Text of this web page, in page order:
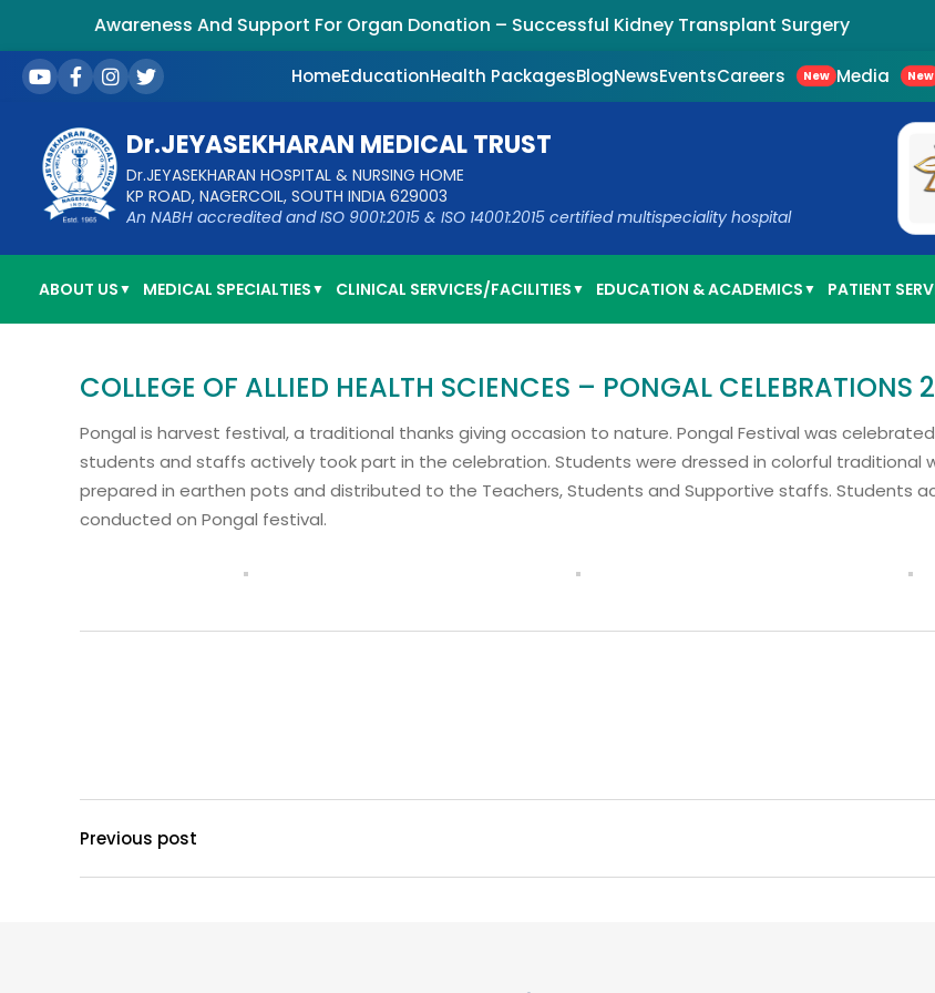
Awareness And Support For Organ Donation – Successful Kidney Transplant Surgery
HomeEducationHealth PackagesBlogNewsEventsCareers New Media New
Dr.JEYASEKHARAN MEDICAL TRUST
Dr.JEYASEKHARAN HOSPITAL & NURSING HOME
KP ROAD, NAGERCOIL, SOUTH INDIA 629003
An NABH accredited and ISO 9001:2015 & ISO 14001:2015 certified multispeciality hospital
ABOUT US▼ MEDICAL SPECIALTIES▼ CLINICAL SERVICES/FACILITIES▼ EDUCATION & ACADEMICS▼ PATIENT
COLLEGE OF ALLIED HEALTH SCIENCES – PONGAL CELEBRATIONS
Pongal is harvest festival, a traditional thanks giving occasion to nature. Pongal Festival was
students and staffs actively took part in the celebration. Students were dressed in colorful traditional
prepared in earthen pots and distributed to the Teachers, Students and Supportive staffs. Students
conducted on Pongal festival.
Previous post